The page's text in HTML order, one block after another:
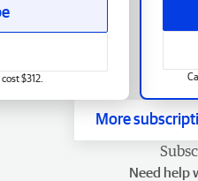
$312.
More
Need help